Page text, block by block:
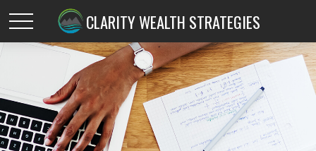
CLARITY WEALTH STRATEGIES